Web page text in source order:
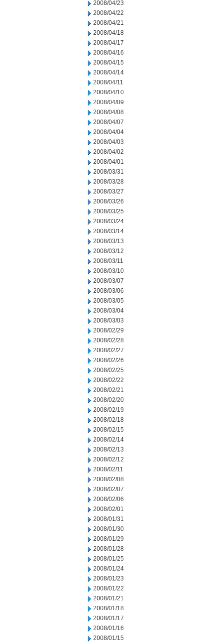
2008/04/23
2008/04/22
2008/04/21
2008/04/18
2008/04/17
2008/04/16
2008/04/15
2008/04/14
2008/04/11
2008/04/10
2008/04/09
2008/04/08
2008/04/07
2008/04/04
2008/04/03
2008/04/02
2008/04/01
2008/03/31
2008/03/28
2008/03/27
2008/03/26
2008/03/25
2008/03/24
2008/03/14
2008/03/13
2008/03/12
2008/03/11
2008/03/10
2008/03/07
2008/03/06
2008/03/05
2008/03/04
2008/03/03
2008/02/29
2008/02/28
2008/02/27
2008/02/26
2008/02/25
2008/02/22
2008/02/21
2008/02/20
2008/02/19
2008/02/18
2008/02/15
2008/02/14
2008/02/13
2008/02/12
2008/02/11
2008/02/08
2008/02/07
2008/02/06
2008/02/01
2008/01/31
2008/01/30
2008/01/29
2008/01/28
2008/01/25
2008/01/24
2008/01/23
2008/01/22
2008/01/21
2008/01/18
2008/01/17
2008/01/16
2008/01/15